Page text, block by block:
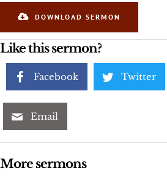
DOWNLOAD SERMON
Like this sermon?
Facebook Twitter
Email
More sermons